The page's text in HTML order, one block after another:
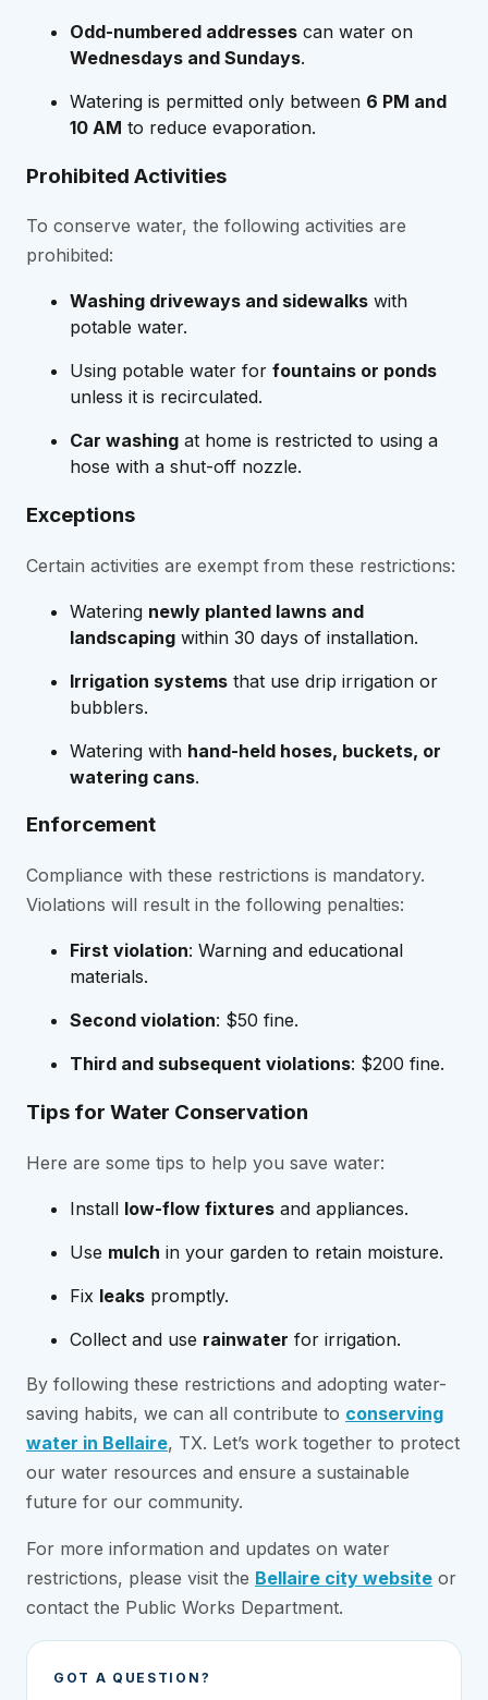
Odd-numbered addresses can water on
Wednesdays and Sundays.
Watering is permitted only between 6 PM and
10 AM to reduce evaporation.
Prohibited Activities
To conserve water, the following activities are
prohibited:
Washing driveways and sidewalks with
potable water.
Using potable water for fountains or ponds
unless it is recirculated.
Car washing at home is restricted to using a
hose with a shut-off nozzle.
Exceptions
Certain activities are exempt from these restrictions:
Watering newly planted lawns and
landscaping within 30 days of installation.
Irrigation systems that use drip irrigation or
bubblers.
Watering with hand-held hoses, buckets, or
watering cans.
Enforcement
Compliance with these restrictions is mandatory.
Violations will result in the following penalties:
First violation: Warning and educational
materials.
Second violation: $50 fine.
Third and subsequent violations: $200 fine.
Tips for Water Conservation
Here are some tips to help you save water:
Install low-flow fixtures and appliances.
Use mulch in your garden to retain moisture.
Fix leaks promptly.
Collect and use rainwater for irrigation.
By following these restrictions and adopting water-
saving habits, we can all contribute to conserving
water in Bellaire, TX. Let’s work together to protect
our water resources and ensure a sustainable
future for our community.
For more information and updates on water
restrictions, please visit the Bellaire city website or
contact the Public Works Department.
GOT A QUESTION?